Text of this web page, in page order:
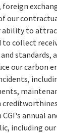
our
to
collect
standards,
our carbon
annual
including